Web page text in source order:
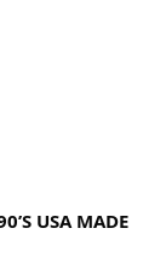
USA MADE